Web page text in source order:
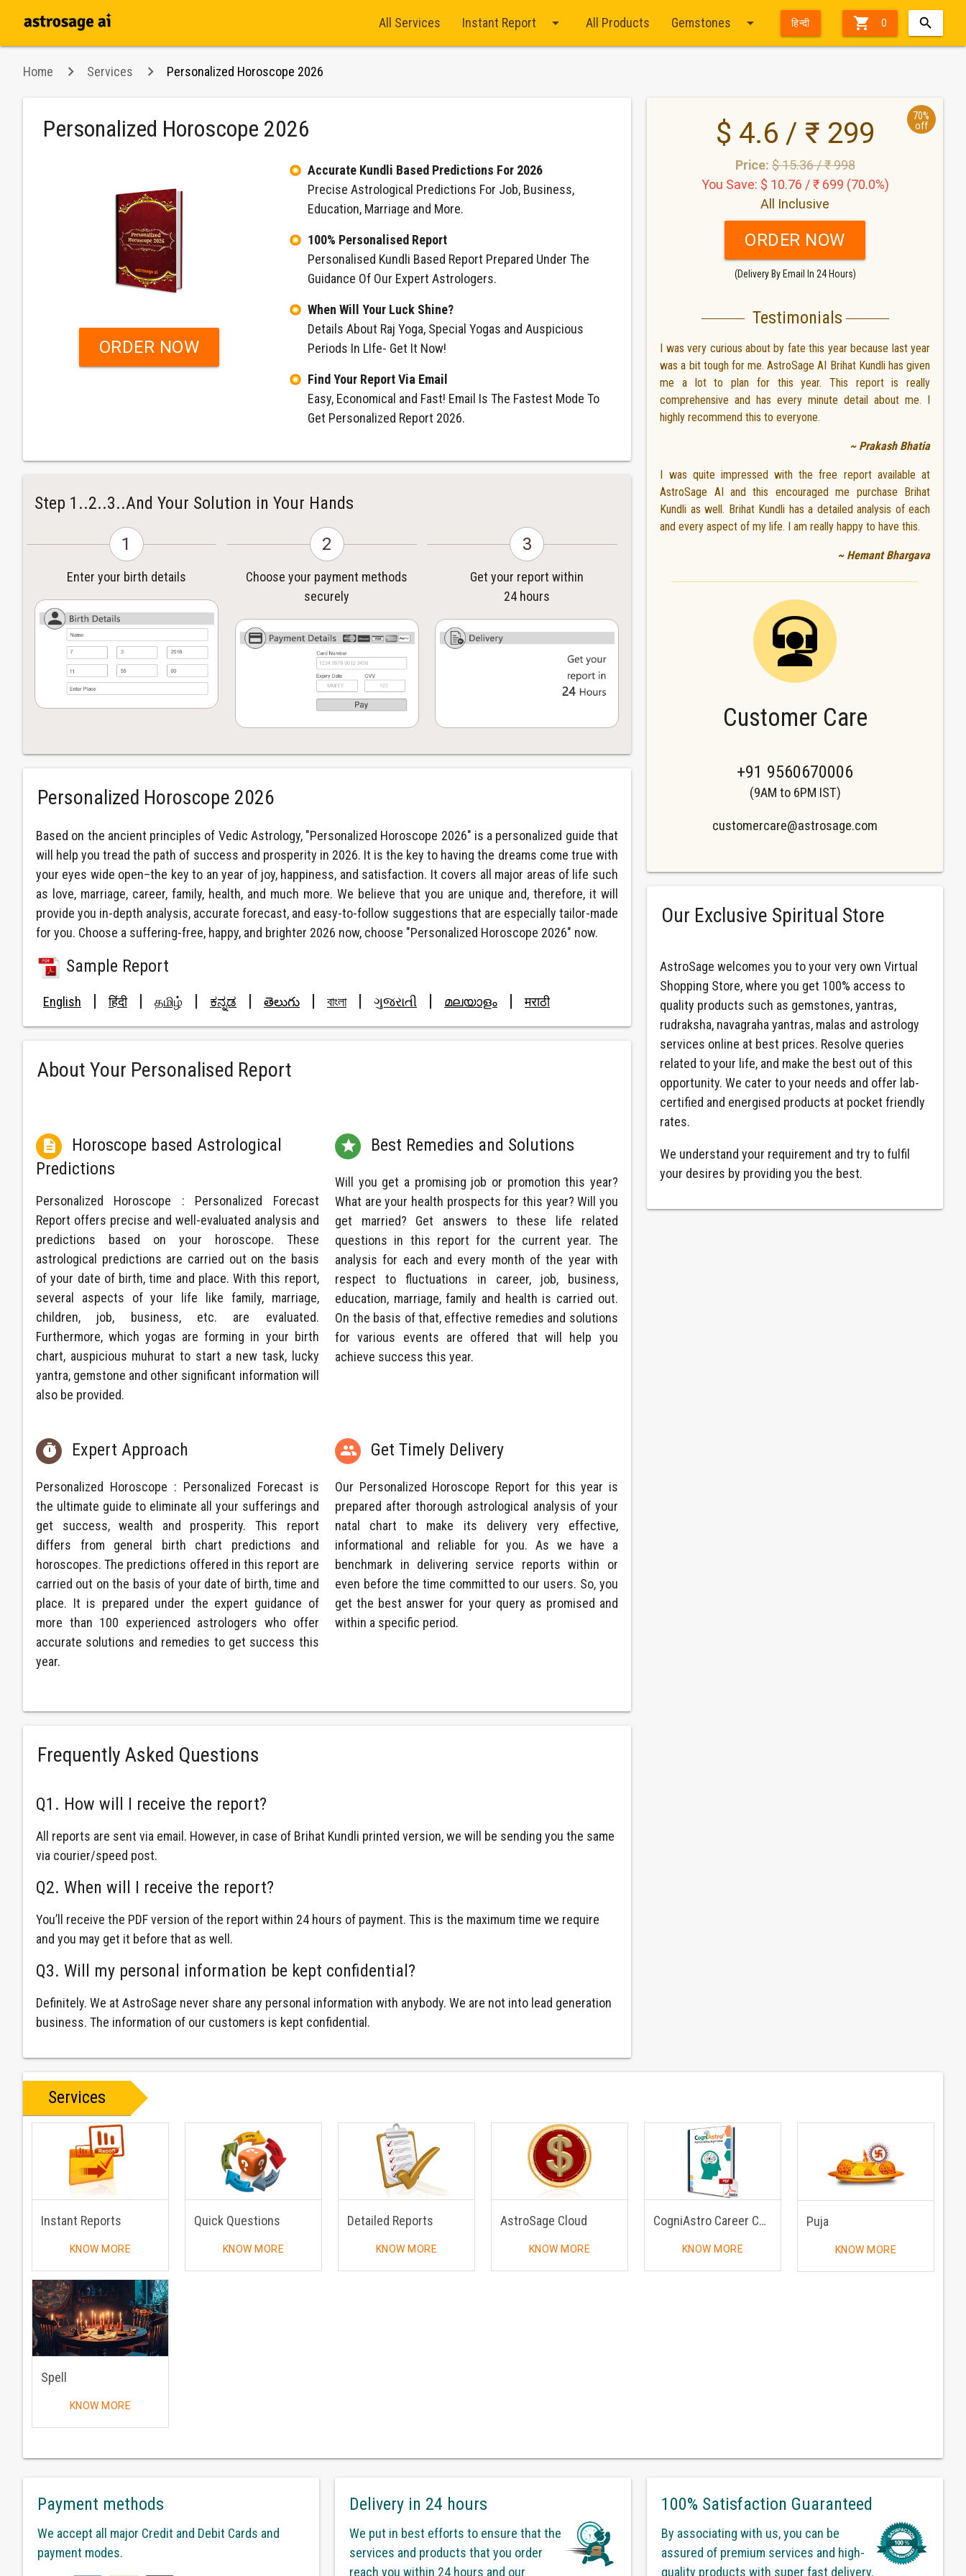
 0
All Services Instant Report arrow_drop_down All Products Gemstones arrow_drop_down हिन्दी
Home Services Personalized Horoscope 2026
Personalized Horoscope 2026
ORDER NOW
Accurate Kundli Based Predictions For 2026
Precise Astrological Predictions For Job, Business,
Education, Marriage and More.
100% Personalised Report
Personalised Kundli Based Report Prepared Under The
Guidance Of Our Expert Astrologers.
When Will Your Luck Shine?
Details About Raj Yoga, Special Yogas and Auspicious
Periods In LIfe- Get It Now!
Find Your Report Via Email
Easy, Economical and Fast! Email Is The Fastest Mode To
Get Personalized Report 2026.
Step 1..2..3..And Your Solution in Your Hands
1
Enter your birth details
2
Choose your payment methods
securely
3
Get your report within
24 hours
Personalized Horoscope 2026
Based on the ancient principles of Vedic Astrology, "Personalized Horoscope 2026" is a personalized guide that
will help you tread the path of success and prosperity in 2026. It is the key to having the dreams come true with
your eyes wide open–the key to an year of joy, happiness, and satisfaction. It covers all major areas of life such
as love, marriage, career, family, health, and much more. We believe that you are unique and, therefore, it will
provide you in-depth analysis, accurate forecast, and easy-to-follow suggestions that are especially tailor-made
for you. Choose a suffering-free, happy, and brighter 2026 now, choose "Personalized Horoscope 2026" now.
Sample Report
English | हिंदी | தமிழ் | ಕನ್ನಡ | తెలుగు | বাংলা | ગુજરાતી | മലയാളം | मराठी
About Your Personalised Report

Horoscope based Astrological
Predictions
Personalized Horoscope : Personalized Forecast
Report offers precise and well-evaluated analysis and
predictions based on your horoscope. These
astrological predictions are carried out on the basis
of your date of birth, time and place. With this report,
several aspects of your life like family, marriage,
children, job, business, etc. are evaluated.
Furthermore, which yogas are forming in your birth
chart, auspicious muhurat to start a new task, lucky
yantra, gemstone and other significant information will
also be provided.
 Best Remedies and Solutions
Will you get a promising job or promotion this year?
What are your health prospects for this year? Will you
get married? Get answers to these life related
questions in this report for the current year. The
analysis for each and every month of the year with
respect to fluctuations in career, job, business,
education, marriage, family and health is carried out.
On the basis of that, effective remedies and solutions
for various events are offered that will help you
achieve success this year.
 Expert Approach
Personalized Horoscope : Personalized Forecast is
the ultimate guide to eliminate all your sufferings and
get success, wealth and prosperity. This report
differs from general birth chart predictions and
horoscopes. The predictions offered in this report are
carried out on the basis of your date of birth, time and
place. It is prepared under the expert guidance of
more than 100 experienced astrologers who offer
accurate solutions and remedies to get success this
year.
 Get Timely Delivery
Our Personalized Horoscope Report for this year is
prepared after thorough astrological analysis of your
natal chart to make its delivery very effective,
informational and reliable for you. As we have a
benchmark in delivering service reports within or
even before the time committed to our users. So, you
get the best answer for your query as promised and
within a specific period.
Frequently Asked Questions
Q1. How will I receive the report?
All reports are sent via email. However, in case of Brihat Kundli printed version, we will be sending you the same
via courier/speed post.
Q2. When will I receive the report?
You’ll receive the PDF version of the report within 24 hours of payment. This is the maximum time we require
and you may get it before that as well.
Q3. Will my personal information be kept confidential?
Definitely. We at AstroSage never share any personal information with anybody. We are not into lead generation
business. The information of our customers is kept confidential.
70%
off
$ 4.6 / ₹ 299
Price:$ 15.36 / ₹ 998
You Save: $ 10.76 / ₹ 699 (70.0%)
All Inclusive
ORDER NOW
(Delivery By Email In 24 Hours)
Testimonials
I was very curious about by fate this year because last year
was a bit tough for me. AstroSage AI Brihat Kundli has given
me a lot to plan for this year. This report is really
comprehensive and has every minute detail about me. I
highly recommend this to everyone.
~ Prakash Bhatia
I was quite impressed with the free report available at
AstroSage AI and this encouraged me purchase Brihat
Kundli as well. Brihat Kundli has a detailed analysis of each
and every aspect of my life. I am really happy to have this.
~ Hemant Bhargava
Customer Care
+91 9560670006
(9AM to 6PM IST)
customercare@astrosage.com
Our Exclusive Spiritual Store
AstroSage welcomes you to your very own Virtual
Shopping Store, where you get 100% access to
quality products such as gemstones, yantras,
rudraksha, navagraha yantras, malas and astrology
services online at best prices. Resolve queries
related to your life, and make the best out of this
opportunity. We cater to your needs and offer lab-
certified and energised products at pocket friendly
rates.
We understand your requirement and try to fulfil
your desires by providing you the best.
Services
Instant Reports
KNOW MORE
Quick Questions
KNOW MORE
Detailed Reports
KNOW MORE
AstroSage Cloud
KNOW MORE
CogniAstro Career Counselling
KNOW MORE
Puja
KNOW MORE
Spell
KNOW MORE
Payment methods
We accept all major Credit and Debit Cards and
payment modes.
Delivery in 24 hours
We put in best efforts to ensure that the
services and products that you order
reach you within 24 hours and our
100% Satisfaction Guaranteed
By associating with us, you can be
assured of premium services and high-
quality products with super fast delivery.